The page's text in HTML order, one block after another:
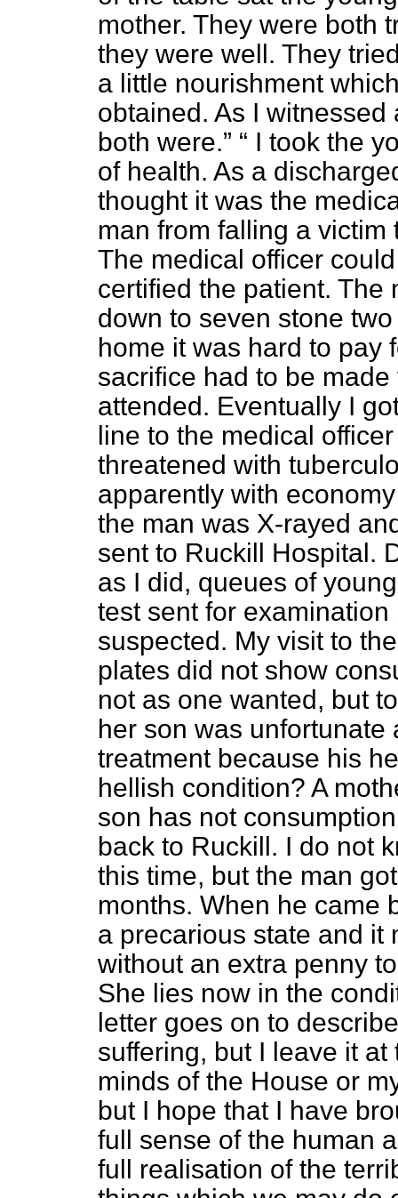
mother. They were both
they were well. They
a little nourishment
obtained. As I
both were.
I took the
of health. As a
thought it was the
man from falling a
The medical officer
certified the patient. The
down to seven stone
home it was hard to pay
sacrifice had to be
attended. Eventually I
line to the medical
threatened with
apparently with
the man was X-rayed
sent to Ruckill Hospital.
as I did, queues of
test sent for
suspected. My visit to
plates did not show
not as one wanted, but
her son was
treatment because his
hellish condition? A
son has not
back to Ruckill. I do not
this time, but the man
months. When he came
a precarious state and it
without an extra penny
She lies now in the
letter goes on to
suffering, but I leave it
minds of the House or
but I hope that I have
full sense of the human
full realisation of the